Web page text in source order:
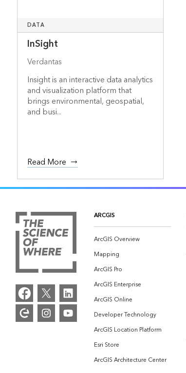
DATA
InSight
Verdantas
Insight is an interactive data analytics
and visualization platform that
brings environmental, geospatial,
and busi...
Read More
ARCGIS
ArcGIS Overview
Mapping
ArcGIS Pro
ArcGIS Enterprise
ArcGIS Online
Developer Technology
ArcGIS Location Platform
Esri Store
ArcGIS Architecture Center